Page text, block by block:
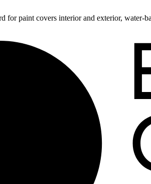
for paint covers interior and exterior,